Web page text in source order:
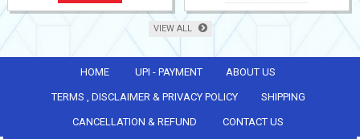
VIEW ALL
HOME UPI - PAYMENT ABOUT US
TERMS , DISCLAIMER & PRIVACY POLICY SHIPPING
CANCELLATION & REFUND CONTACT US